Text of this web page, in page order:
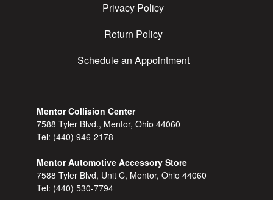
Privacy Policy
Return Policy
Schedule an Appointment
Mentor Collision Center
7588 Tyler Blvd., Mentor, Ohio 44060
Tel: (440) 946-2178
Mentor Automotive Accessory Store
7588 Tyler Blvd, Unit C, Mentor, Ohio 44060
Tel: (440) 530-7794